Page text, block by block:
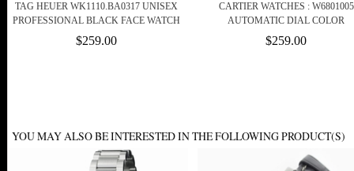
TAG HEUER WK1110.BA0317 UNISEX
PROFESSIONAL BLACK FACE WATCH
$259.00
CARTIER WATCHES : W6801005
AUTOMATIC DIAL COLOR
$259.00
YOU MAY ALSO BE INTERESTED IN THE FOLLOWING PRODUCT(S)